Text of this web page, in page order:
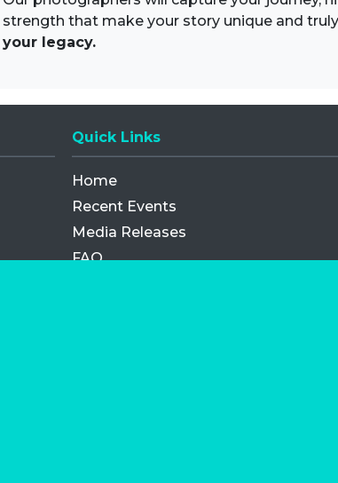
strength that make your story unique and
your legacy.
Quick Links
Home
Recent Events
Media Releases
FAQ